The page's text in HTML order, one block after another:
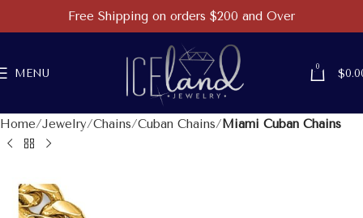
MENU
0
$
Home Jewelry Chains Cuban Chains Miami Cuban Chains
Free Shipping on orders $200 and Over